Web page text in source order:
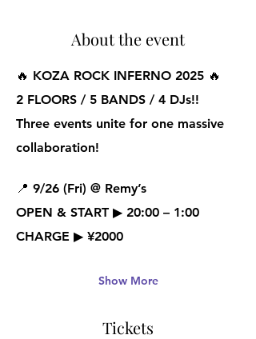
About the event
🔥 KOZA ROCK INFERNO 2025 🔥
2 FLOORS / 5 BANDS / 4 DJs!!
Three events unite for one massive
collaboration!
📍 9/26 (Fri) @ Remy’s
OPEN & START ▶ 20:00 – 1:00
CHARGE ▶ ¥2000
Show More
Tickets